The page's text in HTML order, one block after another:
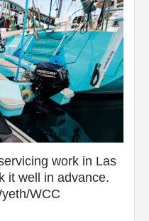
work in Las
it well in advance.
WCC